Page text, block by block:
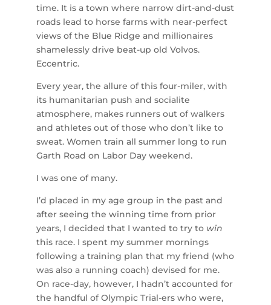
time. It is a town where narrow dirt-and-dust
roads lead to horse farms with near-perfect
views of the Blue Ridge and millionaires
shamelessly drive beat-up old Volvos.
Eccentric.
Every year, the allure of this four-miler, with
its humanitarian push and socialite
atmosphere, makes runners out of walkers
and athletes out of those who don’t like to
sweat. Women train all summer long to run
Garth Road on Labor Day weekend.
I was one of many.
I’d placed in my age group in the past and
after seeing the winning time from prior
years, I decided that I wanted to try to win
this race. I spent my summer mornings
following a training plan that my friend (who
was also a running coach) devised for me.
On race-day, however, I hadn’t accounted for
the handful of Olympic Trial-ers who were,